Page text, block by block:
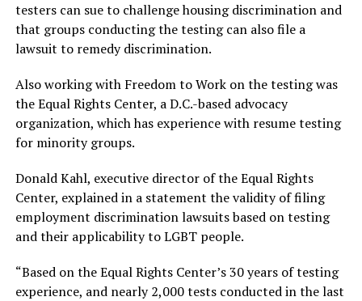
testers can sue to challenge housing discrimination and
that groups conducting the testing can also file a
lawsuit to remedy discrimination.
Also working with Freedom to Work on the testing was
the Equal Rights Center, a D.C.-based advocacy
organization, which has experience with resume testing
for minority groups.
Donald Kahl, executive director of the Equal Rights
Center, explained in a statement the validity of filing
employment discrimination lawsuits based on testing
and their applicability to LGBT people.
“Based on the Equal Rights Center’s 30 years of testing
experience, and nearly 2,000 tests conducted in the last